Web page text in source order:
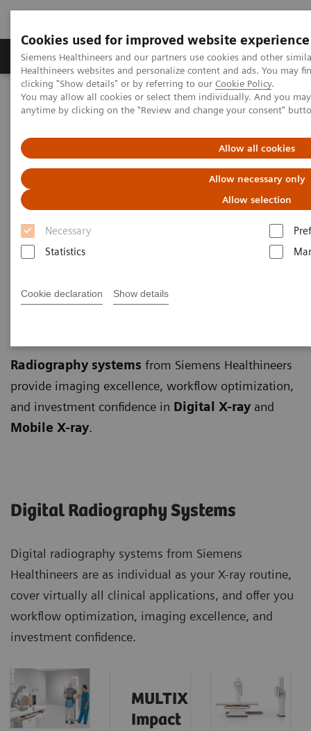
Cookies used for improved website experience
Siemens Healthineers and our partners use cookies and other
Healthineers websites and personalize content and ads. You may
clicking "Show details" or by referring to our Cookie Policy.
You may allow all cookies or select them individually. And you
anytime by clicking on the "Review and change your consent"
Allow all cookies
Allow necessary only
Allow selection
Necessary
Statistics
Cookie declaration Show details
Products & Services Support & Documentation
Home Medical Imaging Radiography Systems
Radiography systems from Siemens Healthineers
provide imaging excellence, workflow optimization,
and investment confidence in Digital X-ray and
Mobile X-ray.
Digital Radiography Systems
Digital radiography systems from Siemens
Healthineers are as individual as your X-ray routine,
cover virtually all clinical applications, and offer you
workflow optimization, imaging excellence, and
investment confidence.
MULTIX
Impact